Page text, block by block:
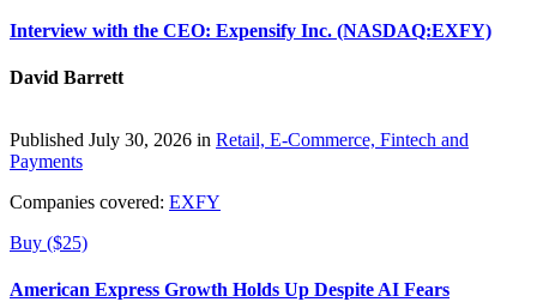
Interview with the CEO: Expensify Inc. (NASDAQ:EXFY)
David Barrett
Published July 30, 2026 in Retail, E-Commerce, Fintech and
Payments
Companies covered: EXFY
Buy ($25)
American Express Growth Holds Up Despite AI Fears